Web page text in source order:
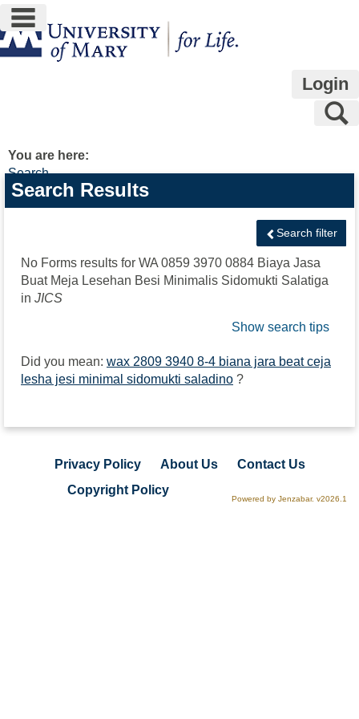
Skip
to
content
main navigation
Login
You are here:
Search
Search
features
Search Results
Search filter
No Forms results for WA 0859 3970 0884 Biaya Jasa
Buat Meja Lesehan Besi Minimalis Sidomukti Salatiga
in JICS
Show search tips
Did you mean: wax 2809 3940 8-4 biana jara beat ceja
lesha jesi minimal sidomukti saladino ?
Privacy Policy About Us
Contact Us
Copyright Policy
Powered by Jenzabar. v2026.1